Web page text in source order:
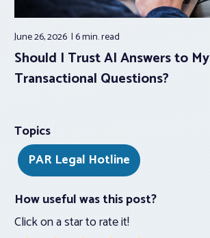
June 26, 2026 6 min.read
Should I Trust AI Answers to My
Transactional Questions?
Topics
PAR Legal Hotline
How useful was this post?
Click on a star to rate it!